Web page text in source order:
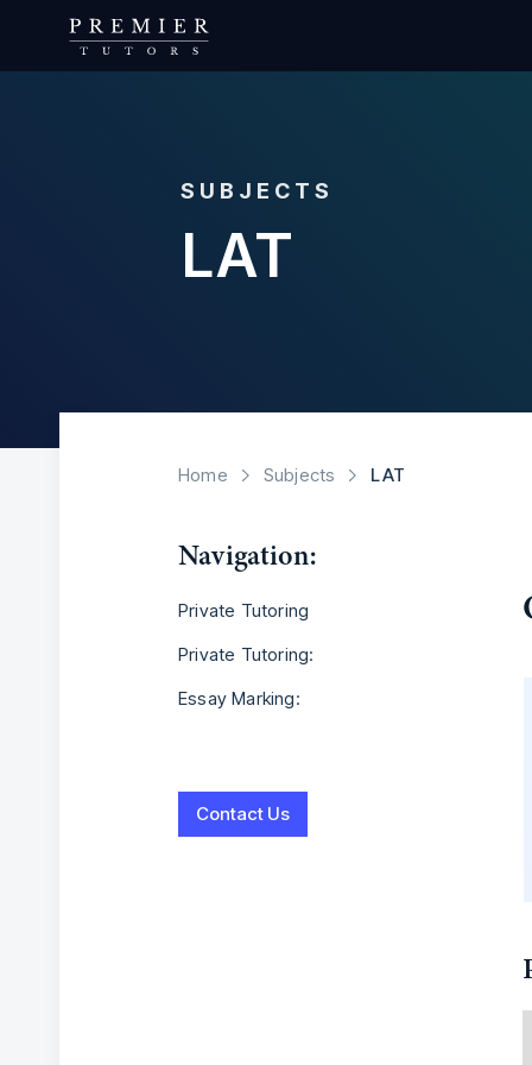
SUBJECTS
LAT
Home Subjects LAT
Navigation:
Private Tutoring
Private Tutoring:
Essay Marking:
Contact Us